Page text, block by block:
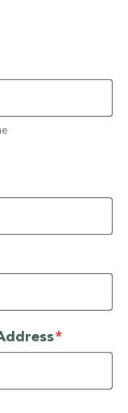
*required